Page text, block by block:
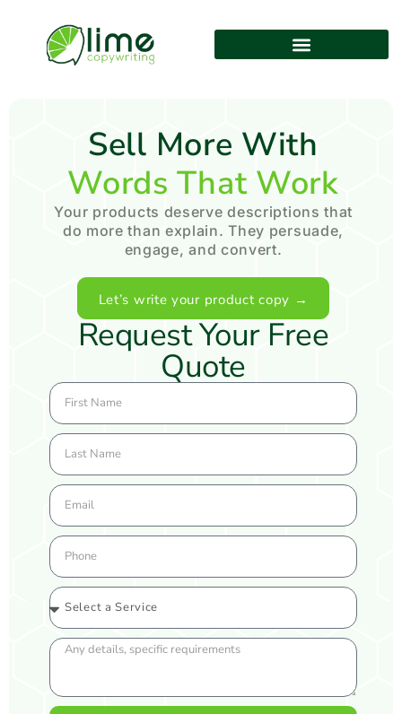
Sell More With
Words That Work
Your products deserve descriptions that
do more than explain. They persuade,
engage, and convert.
Let’s write your product copy →
Request Your Free
Quote